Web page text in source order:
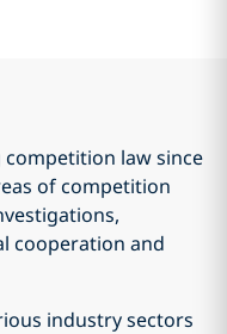
competition law since
of competition
cooperation and
industry sectors